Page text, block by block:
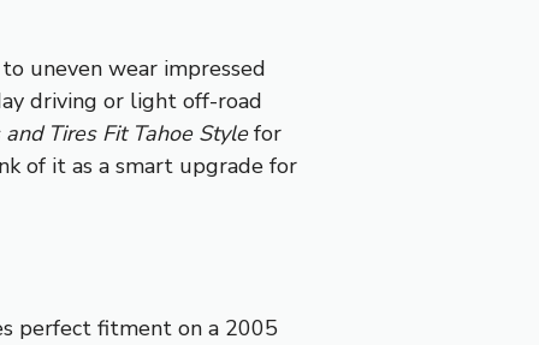
uneven wear impressed
driving or light off-road
Tires Fit Tahoe Stylefor
of it as a smart upgrade for
perfect fitment on a 2005